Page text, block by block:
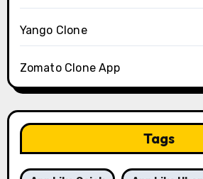
Yango Clone
Zomato Clone App
Tags